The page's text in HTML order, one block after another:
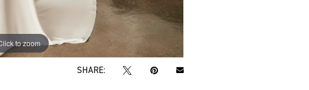
to zoom
to zoom
SHARE: